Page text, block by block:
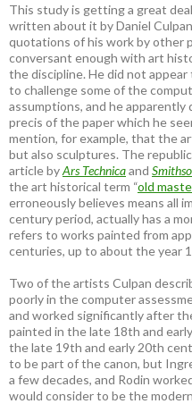
This study is getting a great
written about it by Daniel
quotations of his work by other
conversant enough with art
the discipline. He did not
to challenge some of the
assumptions, and he
precis of the paper which he
mention, for example, that the
but also sculptures. The
article byArs Technicaand
the art historical term “old
erroneously believes means all
century period, actually has a
refers to works painted from
centuries, up to about the year
Two of the artists Culpan
poorly in the computer
and worked significantly after
painted in the late 18th and
the late 19th and early 20th
to be part of the canon, but
a few decades, and Rodin
would consider to be the